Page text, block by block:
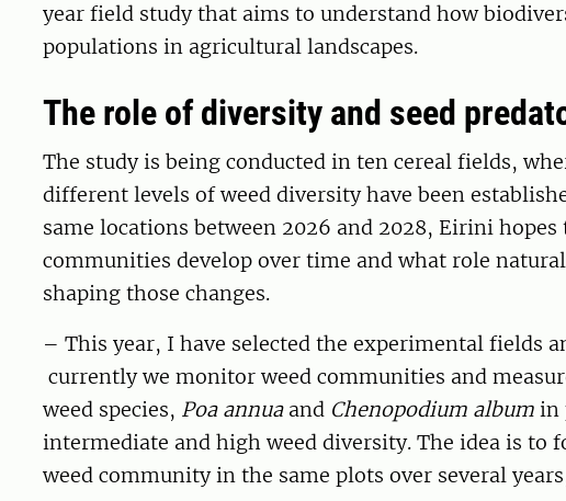
year field study that aims to understand how
populations in agricultural landscapes.
The role of diversity and seed
The study is being conducted in ten cereal fields,
different levels of weed diversity have been
same locations between 2026 and 2028, Eirini hopes
communities develop over time and what role
shaping those changes.
– This year, I have selected the experimental fields
currently we monitor weed communities and
weed species, Poa annuaand Chenopodium album in
intermediate and high weed diversity. The idea is to
weed community in the same plots over several